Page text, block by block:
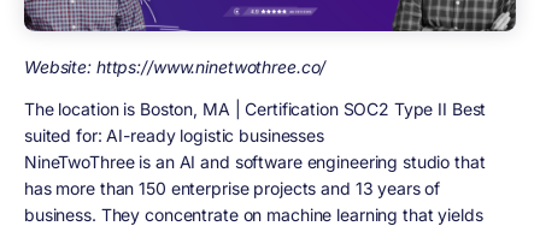
Website: https://www.ninetwothree.co/
The location is Boston, MA | Certification SOC2 Type II Best
suited for: AI-ready logistic businesses
NineTwoThree is an AI and software engineering studio that
has more than 150 enterprise projects and 13 years of
business. They concentrate on machine learning that yields